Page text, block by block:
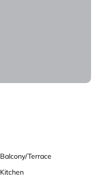
Balcony/Terrace
Kitchen